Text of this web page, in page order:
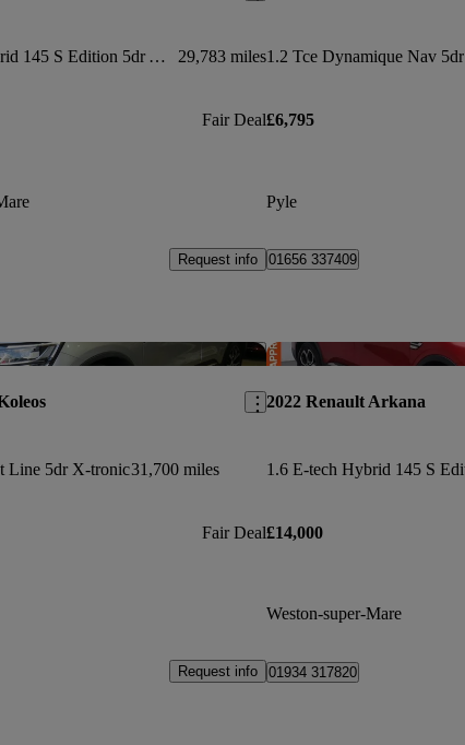
1.6 E-tech Hybrid 145 S Edition 5dr Auto 29,783 miles
Fair Deal
Request info
1.2 Tce Dynamique Nav 5dr
£6,795
Pyle
01656 337409
Save this listing
Line 5dr X-tronic31,700 miles
Fair Deal
Request info
2022 Renault Arkana
£14,000
Weston-super-Mare
01934 317820